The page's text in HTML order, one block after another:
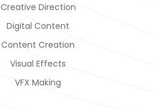
Creative Direction
Digital Content
Content Creation
Visual Effects
VFX Making